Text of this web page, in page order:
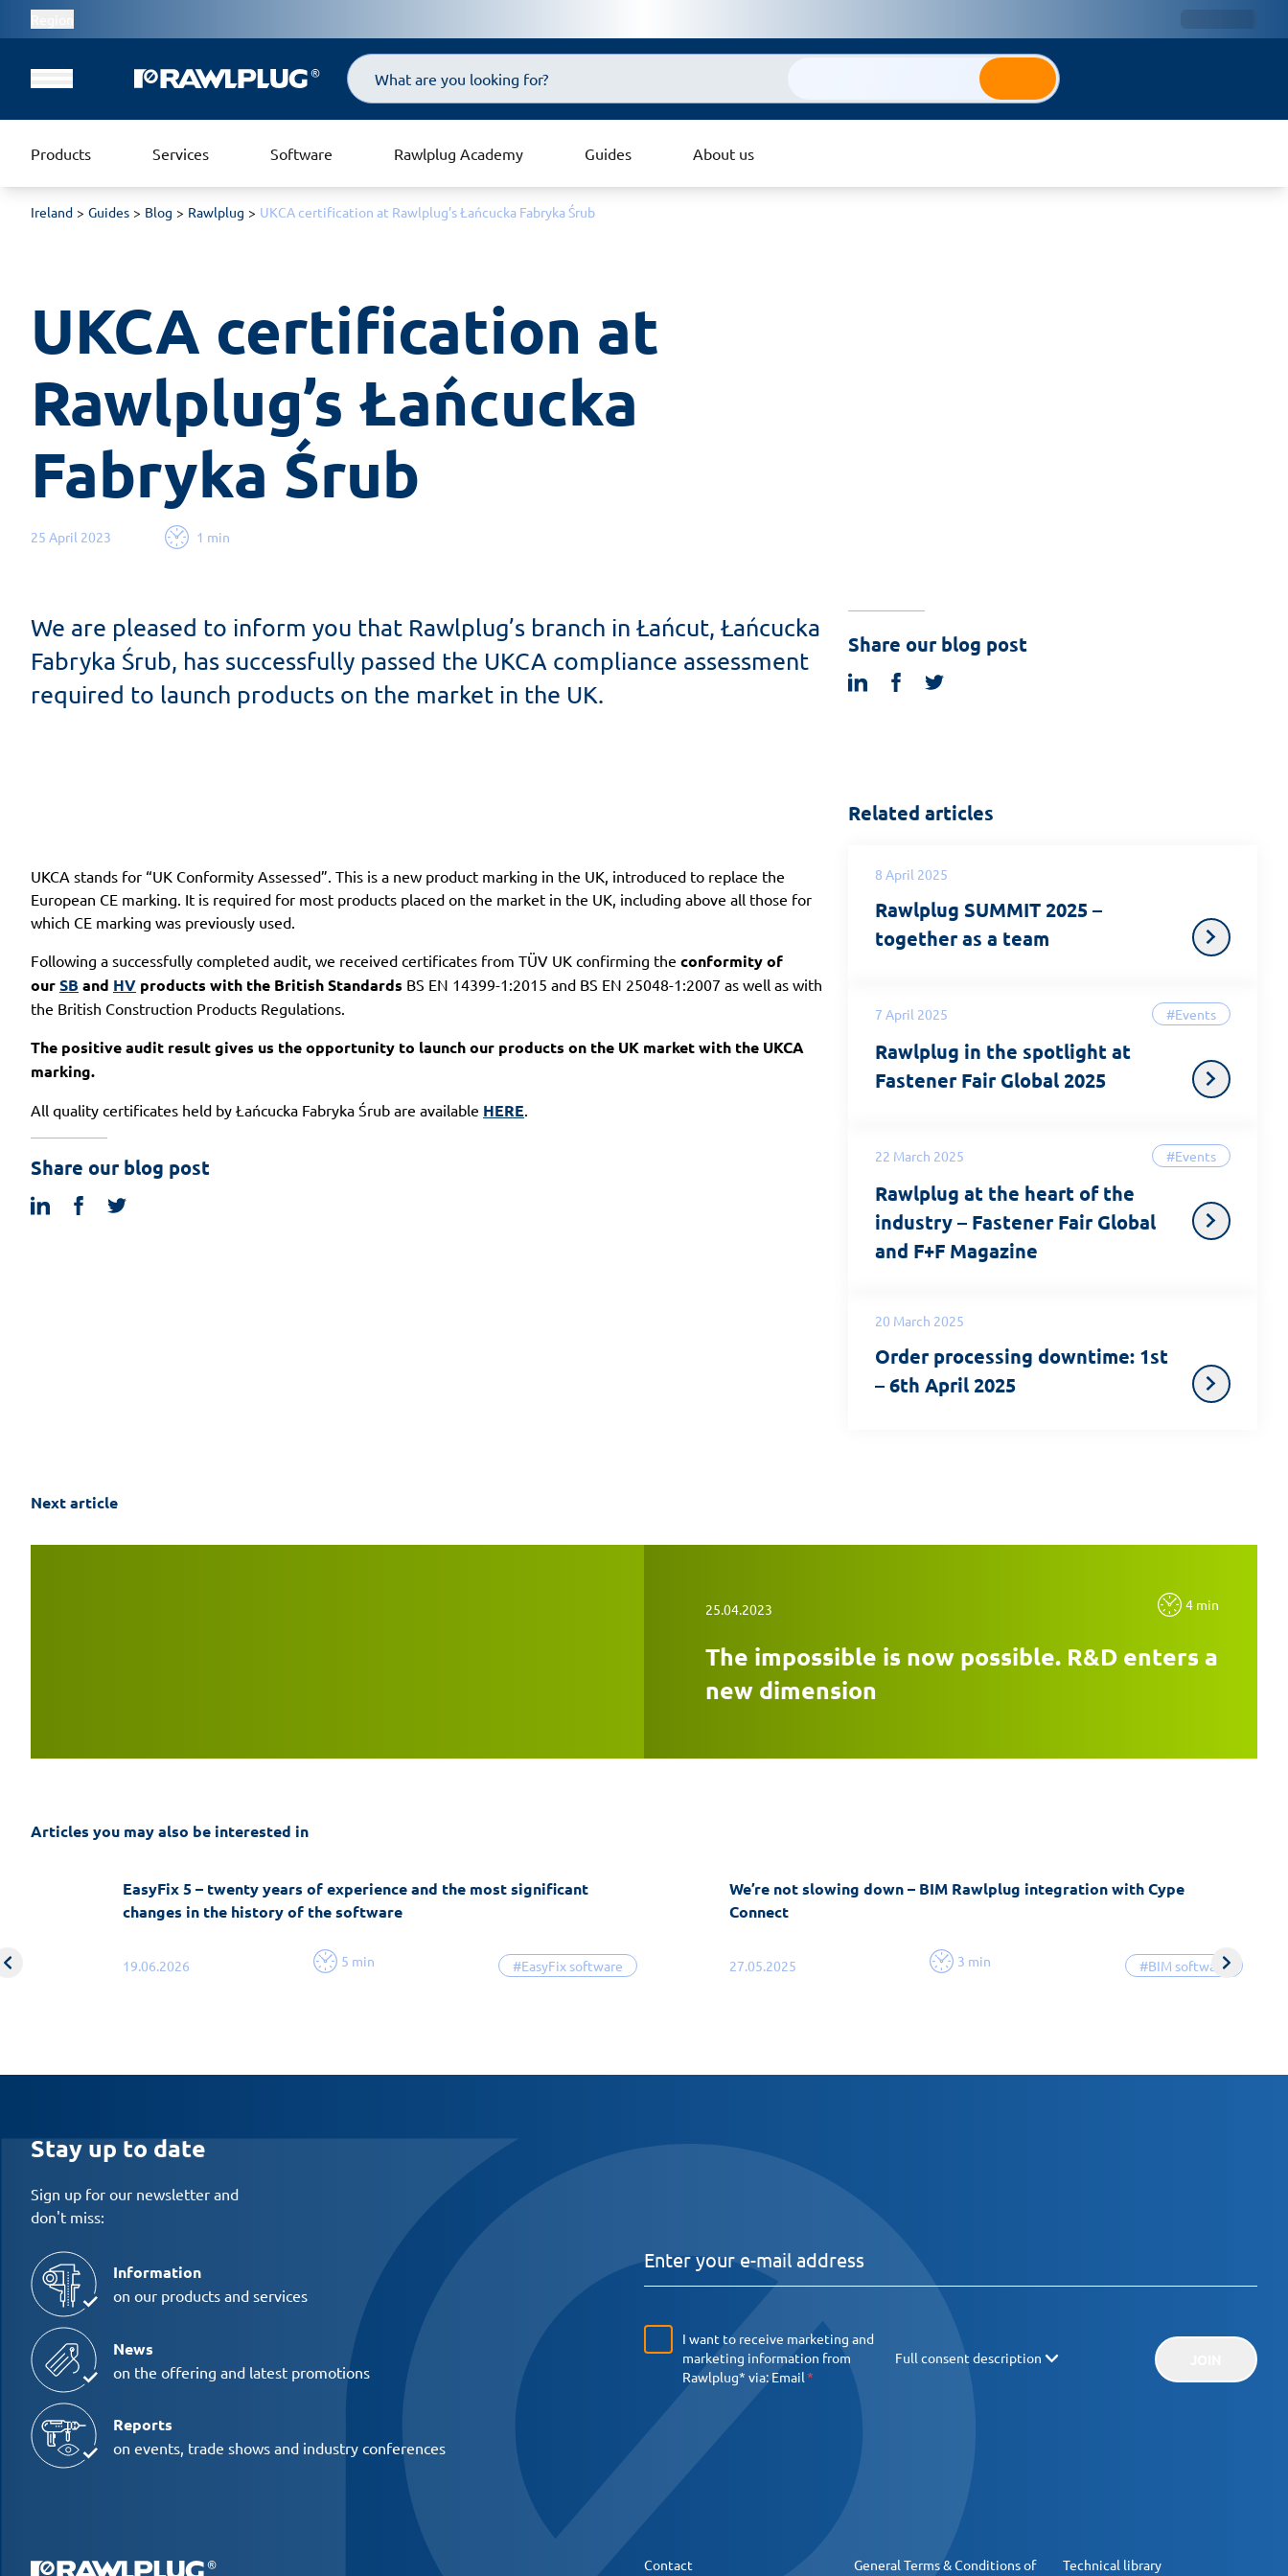
Search
Products Services Software Rawlplug Academy Guides About us
Ireland Guides Blog Rawlplug UKCA certification at Rawlplug’s Łańcucka Fabryka Śrub
UKCA certification at
Rawlplug’s Łańcucka
Fabryka Śrub
25 April 2023 1 min
We are pleased to inform you that Rawlplug’s branch in Łańcut, Łańcucka
Fabryka Śrub, has successfully passed the UKCA compliance assessment
required to launch products on the market in the UK.
Share our blog post
linkedinfacebook
UKCA stands for “UK Conformity Assessed”. This is a new product marking in the UK, introduced to replace the
European CE marking. It is required for most products placed on the market in the UK, including above all those for
which CE marking was previously used.
Following a successfully completed audit, we received certificates from TÜV UK confirming the conformity of
ourSB and HV products with the British Standards BS EN 14399-1:2015 and BS EN 25048-1:2007 as well as with
the British Construction Products Regulations.
The positive audit result gives us the opportunity to launch our products on the UK market with the UKCA
marking.
All quality certificates held by Łańcucka Fabryka Śrub are available HERE
Share our blog post
linkedinfacebook
Related articles
8 April 2025
Rawlplug SUMMIT 2025 –
together as a team
7 April 2025 #Events
Rawlplug in the spotlight at
Fastener Fair Global 2025
22 March 2025 #Events
Rawlplug at the heart of the
industry – Fastener Fair Global
and F+F Magazine
20 March 2025
Order processing downtime: 1st
– 6th April 2025
Next article
25.04.2023 4 min
The impossible is now possible. R&D enters a
new dimension
Articles you may also be interested in
19.06.2026 5 min #EasyFix software
EasyFix 5 – twenty years of experience and the most significant
changes in the history of the software
27.05.2025 3 min #BIM software
We’re not slowing down – BIM Rawlplug integration with Cype
Connect
Stay up to date
Sign up for our newsletter and
don't miss:
Information
on our products and services
News
on the offering and latest promotions
Reports
on events, trade shows and industry conferences
I want to receive marketing and
marketing information from
Rawlplug* via:Email
Full consent description
Contact General Terms & Conditions of Technical library